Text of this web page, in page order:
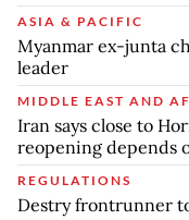
ASIA & PACIFIC
Myanmar ex-junta
leader
MIDDLE EAST AND
Iran says close to
reopening depends
REGULATIONS
Destry frontrunner